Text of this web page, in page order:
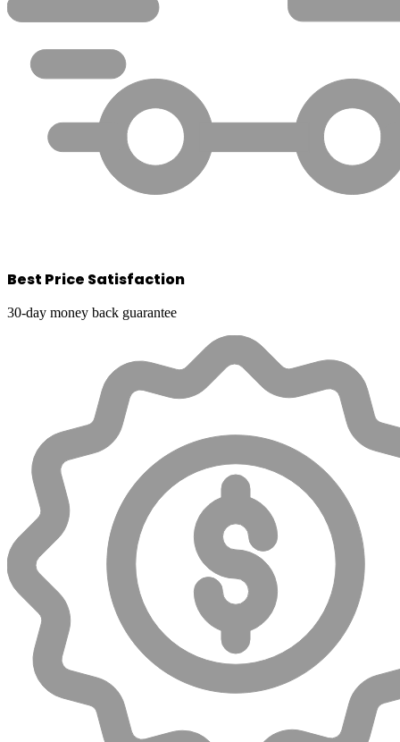
Best Price Satisfaction
30-day money back guarantee